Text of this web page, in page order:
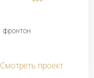
фронтон
Смотреть проект